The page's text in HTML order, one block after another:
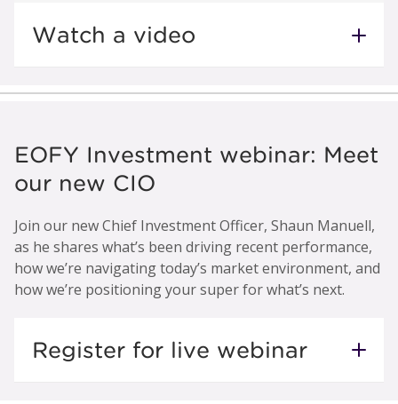
Watch a video
EOFY Investment webinar: Meet
our new CIO
Join our new Chief Investment Officer, Shaun Manuell,
as he shares what’s been driving recent performance,
how we’re navigating today’s market environment, and
how we’re positioning your super for what’s next.
Register for live webinar